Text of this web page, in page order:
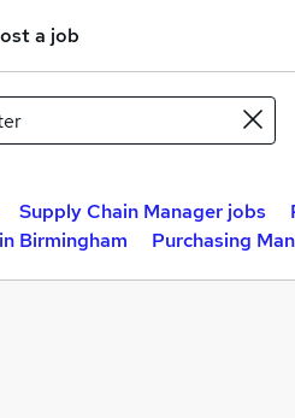
a job
Supply Chain Manager jobs
Birmingham Purchasing